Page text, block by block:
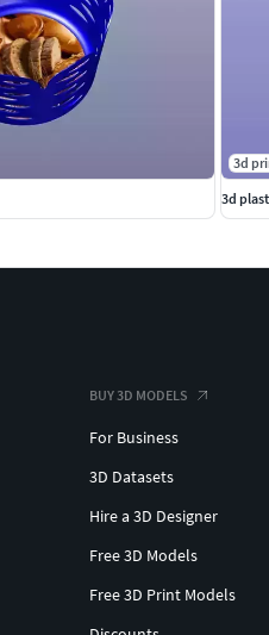
3d
3d
BUY 3D MODELS
For Business
3D Datasets
Hire a 3D Designer
Free 3D Models
Free 3D Print Models